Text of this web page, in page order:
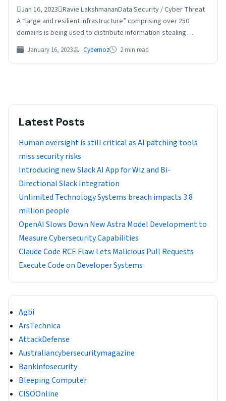
Jan 16, 2023Ravie LakshmananData Security / Cyber Threat
A “large and resilient infrastructure” comprising over 250
domains is being used to distribute information-stealing
malware such…
January 16, 2023 Cybernoz 2 min read
Latest Posts
Human oversight is still critical as AI patching tools
miss security risks
Introducing new Slack AI App for Wiz and Bi-
Directional Slack Integration
Unlimited Technology Systems breach impacts 3.8
million people
OpenAI Slows Down New Astra Model Development to
Measure Cybersecurity Capabilities
Claude Code RCE Flaw Lets Malicious Pull Requests
Execute Code on Developer Systems
Agbi
ArsTechnica
AttackDefense
Australiancybersecuritymagazine
Bankinfosecurity
Bleeping Computer
CISOOnline